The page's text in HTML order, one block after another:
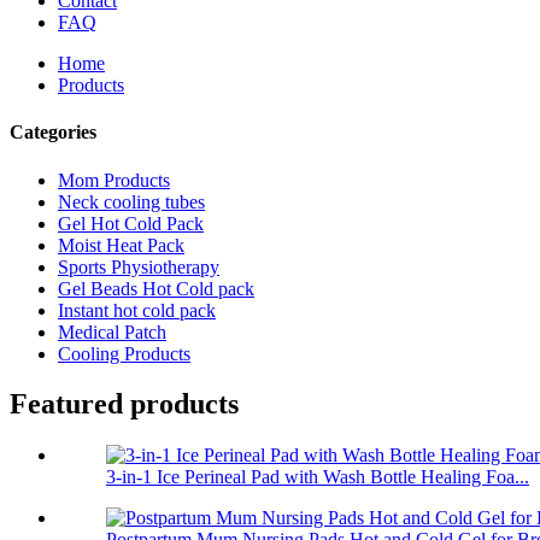
FAQ
Home
Products
Categories
Mom Products
Neck cooling tubes
Gel Hot Cold Pack
Moist Heat Pack
Sports Physiotherapy
Gel Beads Hot Cold pack
Instant hot cold pack
Medical Patch
Cooling Products
Featured products
3-in-1 Ice Perineal Pad with Wash Bottle Healing Foa...